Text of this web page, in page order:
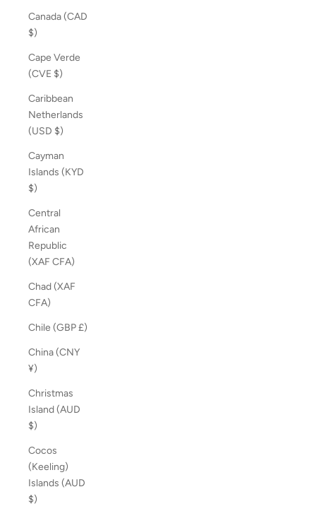
Canada (CAD
$)
Cape Verde
(CVE $)
Caribbean
Netherlands
(USD $)
Cayman
Islands (KYD
$)
Central
African
Republic
(XAF CFA)
Chad (XAF
CFA)
Chile (GBP £)
China (CNY
¥)
Christmas
Island (AUD
$)
Cocos
(Keeling)
Islands (AUD
$)